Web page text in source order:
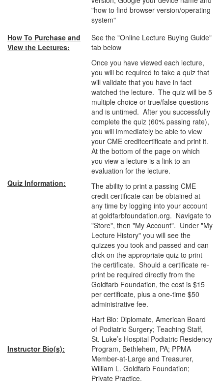
"how to find browser version/operating
system"
How To Purchase and
View the Lectures:
See the "Online Lecture Buying Guide"
tab below
Quiz Information:
Once you have viewed each lecture,
you will be required to take a quiz that
will validate that you have in fact
watched the lecture. The quiz will be 5
multiple choice or true/false questions
and is untimed. After you successfully
complete the quiz (60% passing rate),
you will immediately be able to view
your CME creditcertificate and print it.
At the bottom of the page on which
you view a lecture is a link to an
evaluation for the lecture.
The ability to print a passing CME
credit certificate can be obtained at
any time by logging into your account
at goldfarbfoundation.org. Navigate to
"Store", then "My Account". Under "My
Lecture History" you will see the
quizzes you took and passed and can
click on the appropriate quiz to print
the certificate. Should a certificate re-
print be required directly from the
Goldfarb Foundation, the cost is $15
per certificate, plus a one-time $50
administrative fee.
Instructor Bio(s):
Hart Bio: Diplomate, American Board
of Podiatric Surgery; Teaching Staff,
St. Luke’s Hospital Podiatric Residency
Program, Bethlehem, PA; PPMA
Member-at-Large and Treasurer,
William L. Goldfarb Foundation;
Private Practice.